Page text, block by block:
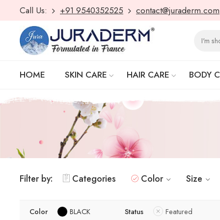
Call Us: +91 9540352525 contact@juraderm.com
HOME SKIN CARE HAIR CARE BODY
Filter by: Categories Color Size
Color BLACK Status Featured